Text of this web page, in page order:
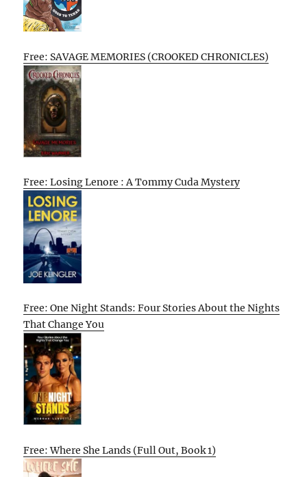
Free: SAVAGE MEMORIES (CROOKED CHRONICLES)
Free: Losing Lenore : A Tommy Cuda Mystery
Free: One Night Stands: Four Stories About the Nights
That Change You
Free: Where She Lands (Full Out, Book 1)